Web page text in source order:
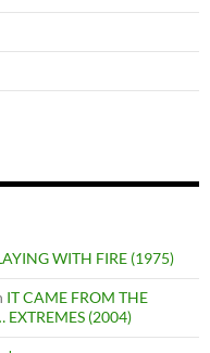
WITH FIRE (1975)
IT CAME FROM THE
EXTREMES (2004)